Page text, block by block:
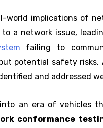
world implications of
a network issue,
failing to
potential safety risks.
and addressed
an era of vehicles
conformance